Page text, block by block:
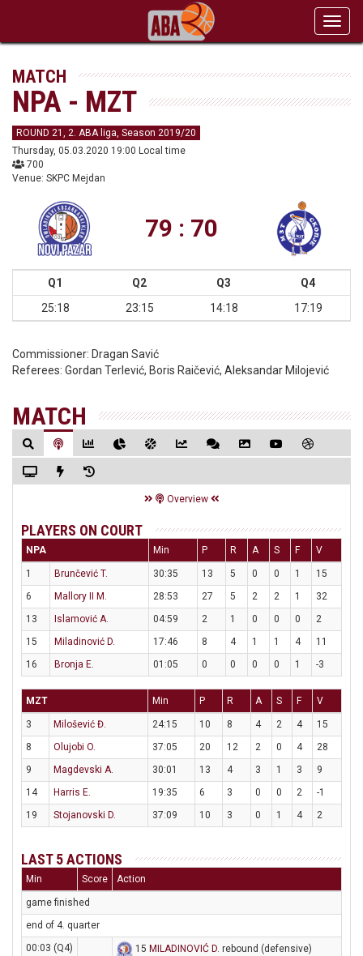
MATCH
NPA - MZT
ROUND 21, 2. ABA liga, Season 2019/20
Thursday, 05.03.2020 19:00 Local time
700
Venue: SKPC Mejdan
79 : 70
Q1 Q2 Q3
Q4
25:18
23:15 14:18 17:19
Commissioner: Dragan Savić
Referees: Gordan Terlević, Boris Raičević, Aleksandar Milojević
MATCH
Overview
PLAYERS ON COURT
NPA Min P R A S F V
1 Brunčević T. 30:35 13 5 0 0 1
15
6
Mallory II M. 28:53 27 5 2 2 1
32
13
Islamović A. 04:59 2 1 0 0 0
2
15
Miladinović D. 17:46 8 4 1 1 4
11
16
Bronja E. 01:05 0 0 0 0 1 -3
MZT Min P R A S F V
3 Milošević Đ. 24:15 10 8 4 2 4
15
8
Olujobi O. 37:05 20 12 2 0 4
28
9
Magdevski A. 30:01 13 4 3 1 3
9
14
Harris E. 19:35 6 3 0 0 2
-1
19
Stojanovski D. 37:09 10 3 0 1 4 2
LAST 5 ACTIONS
Min Score Action
game finished
end of 4. quarter
00:03 (Q4)
15 MILADINOVIĆ D. rebound (defensive)